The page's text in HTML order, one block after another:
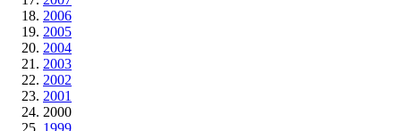
2006
2005
2004
2003
2002
2001
2000
1999